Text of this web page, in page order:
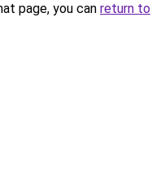
page, you can return to